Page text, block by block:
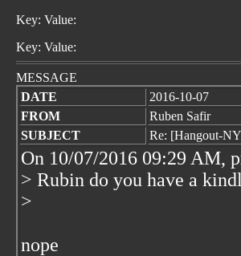
Key: Value:
Key: Value:
MESSAGE
DATE
2016-10-07
FROM
Ruben Safir
SUBJECT
Re: [Hangout-
On 10/07/2016 09:29 AM,
> Rubin do you have a
>
nope